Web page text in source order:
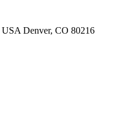
Denver, CO 80216